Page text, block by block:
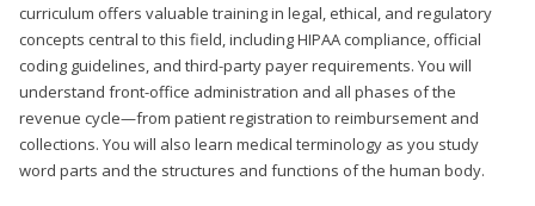
curriculum offers valuable training in legal, ethical, and regulatory
concepts central to this field, including HIPAA compliance, official
coding guidelines, and third-party payer requirements. You will
understand front-office administration and all phases of the
revenue cycle—from patient registration to reimbursement and
collections. You will also learn medical terminology as you study
word parts and the structures and functions of the human body.